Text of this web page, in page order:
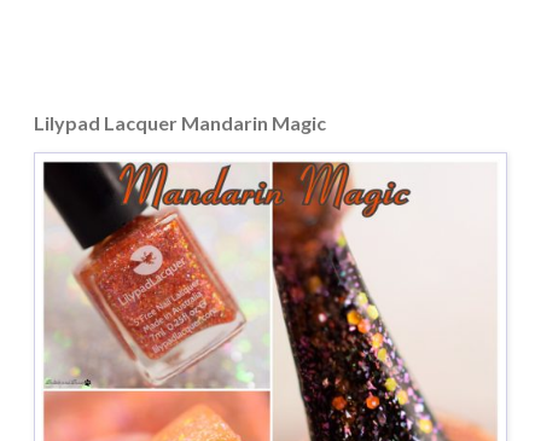
Lilypad Lacquer Mandarin Magic